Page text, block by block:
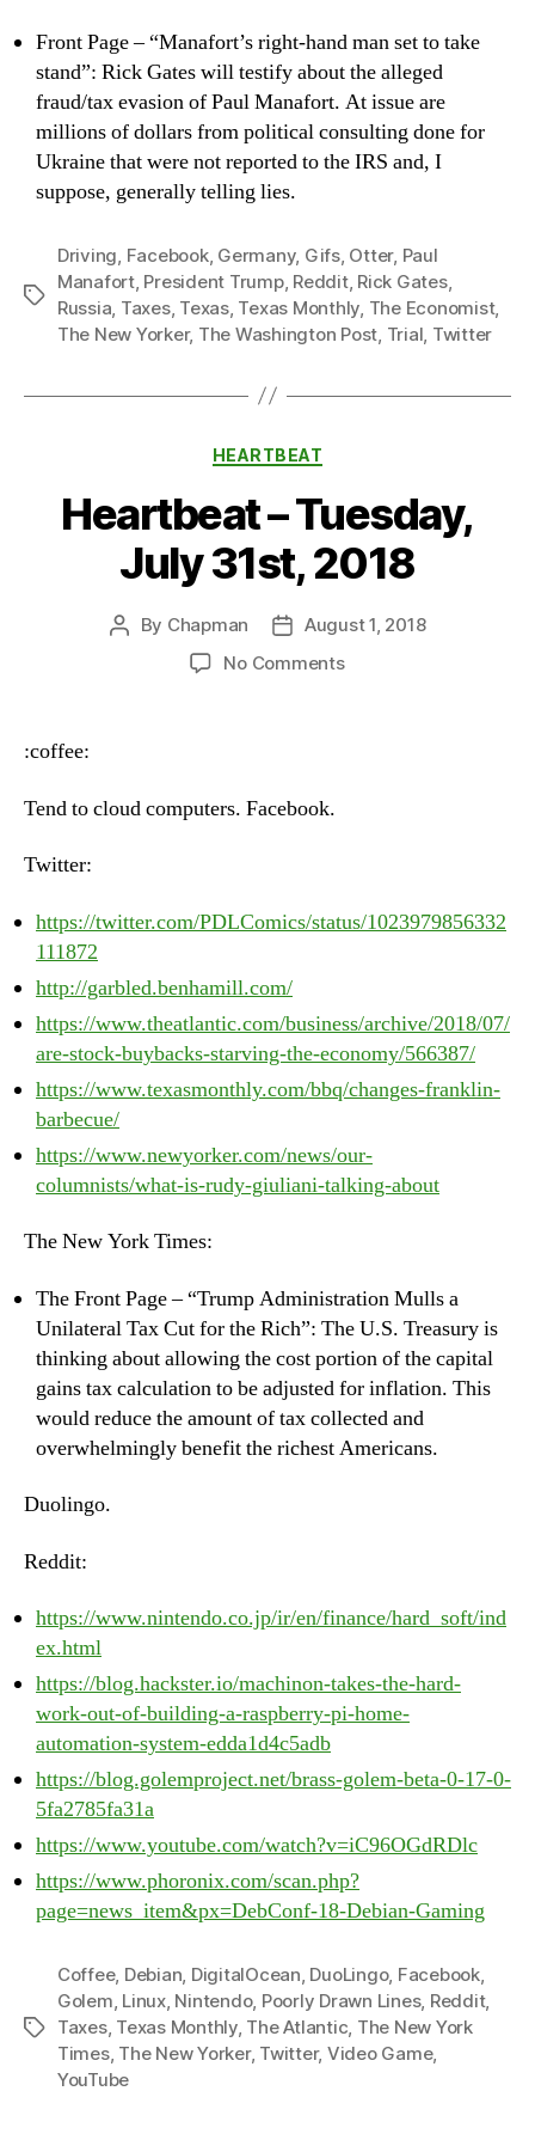
Front Page – “Manafort’s right-hand man set to take
stand”: Rick Gates will testify about the alleged
fraud/tax evasion of Paul Manafort. At issue are
millions of dollars from political consulting done for
Ukraine that were not reported to the IRS and, I
suppose, generally telling lies.
Tags
Driving Facebook, Germany, Gifs, Otter, Paul
Manafort, President Trump, Reddit, Rick Gates,
Russia Taxes, Texas, Texas Monthly The Economist,
The New Yorker, The Washington Post Trial Twitter
Categories
HEARTBEAT
Heartbeat – Tuesday,
July 31st, 2018
Post
By Chapman
PostAugust 1, 2018
No Commentson
:coffee:
Tend to cloud computers. Facebook.
Twitter:
https://twitter.com/PDLComics/status/1023979856332
111872
http://garbled.benhamill.com/
https://www.theatlantic.com/business/archive/2018/07/
are-stock-buybacks-starving-the-economy/566387/
https://www.texasmonthly.com/bbq/changes-franklin-
barbecue/
https://www.newyorker.com/news/our-
columnists/what-is-rudy-giuliani-talking-about
The New York Times:
The Front Page – “Trump Administration Mulls a
Unilateral Tax Cut for the Rich”: The U.S. Treasury is
thinking about allowing the cost portion of the capital
gains tax calculation to be adjusted for inflation. This
would reduce the amount of tax collected and
overwhelmingly benefit the richest Americans.
Duolingo.
Reddit:
https://www.nintendo.co.jp/ir/en/finance/hard_soft/ind
ex.html
https://blog.hackster.io/machinon-takes-the-hard-
work-out-of-building-a-raspberry-pi-home-
automation-system-edda1d4c5adb
https://blog.golemproject.net/brass-golem-beta-0-17-0-
5fa2785fa31a
https://www.youtube.com/watch?v=iC96OGdRDlc
https://www.phoronix.com/scan.php?
page=news_item&px=DebConf-18-Debian-Gaming
Tags
Coffee, Debian, DigitalOcean, DuoLingo, Facebook,
Golem, Linux, Nintendo, Poorly Drawn Lines, Reddit,
Taxes, Texas Monthly, The Atlantic, The New York
Times, The New Yorker, Twitter, Video Game,
YouTube